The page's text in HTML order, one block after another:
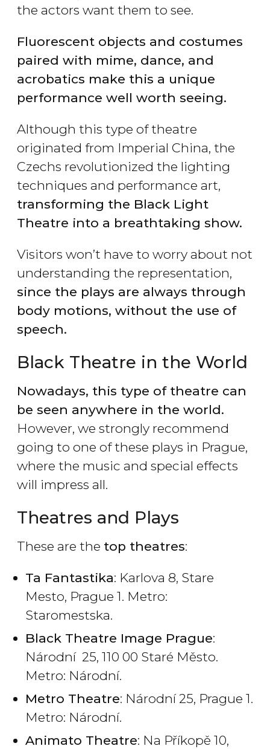
the actors want them to see.
Fluorescent objects and costumes
paired with mime, dance, and
acrobatics make this a unique
performance well worth seeing.
Although this type of theatre
originated from Imperial China, the
Czechs revolutionized the lighting
techniques and performance art,
transforming the Black Light
Theatre into a breathtaking show.
Visitors won’t have to worry about not
understanding the representation,
since the plays are always through
body motions, without the use of
speech.
Black Theatre in the World
Nowadays, this type of theatre can
be seen anywhere in the world.
However, we strongly recommend
going to one of these plays in Prague,
where the music and special effects
will impress all.
Theatres and Plays
These are the top theatres:
Ta Fantastika: Karlova 8, Stare
Mesto, Prague 1. Metro:
Staromestska.
Black Theatre Image Prague:
Národní 25, 110 00 Staré Město.
Metro: Národní.
Metro Theatre: Národní 25, Prague 1.
Metro: Národní.
Animato Theatre: Na Příkopě 10,